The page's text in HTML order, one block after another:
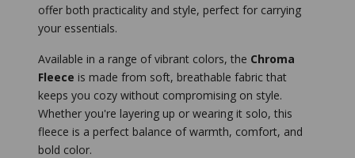
offer both practicality and style, perfect for carrying
your essentials.
Available in a range of vibrant colors, the Chroma
Fleece is made from soft, breathable fabric that
keeps you cozy without compromising on style.
Whether you're layering up or wearing it solo, this
fleece is a perfect balance of warmth, comfort, and
bold color.